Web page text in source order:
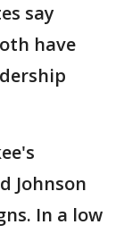
say
have
Johnson
In a low